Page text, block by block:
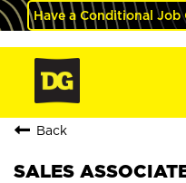
Have a Conditional Job
Back
SALES